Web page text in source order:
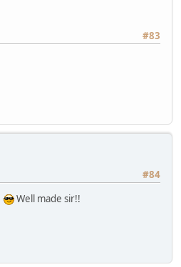
#83
#84
Well made sir!!